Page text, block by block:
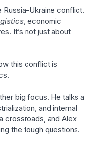
Russia-Ukraine conflict.
, economic
It’s not just about
this conflict is
big focus. He talks a
and internal
crossroads, and Alex
the tough questions.